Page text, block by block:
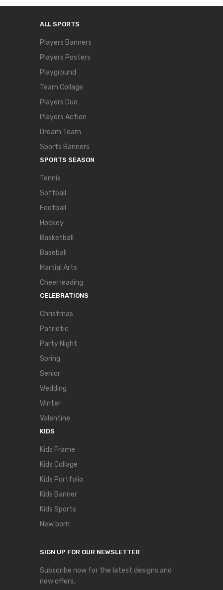
ALL SPORTS
Players Banners
Players Posters
Playground
Team Collage
Players Duo
Players Action
Dream Team
Sports Banners
SPORTS SEASON
Tennis
Softball
Football
Hockey
Basketball
Baseball
Martial Arts
Cheer leading
CELEBRATIONS
Christmas
Patriotic
Party Night
Spring
Senior
Wedding
Winter
Valentine
KIDS
Kids Frame
Kids Collage
Kids Portfolio
Kids Banner
Kids Sports
New born
SIGN UP FOR OUR NEWSLETTER
Subscribe now for the latest designs and
new offers.